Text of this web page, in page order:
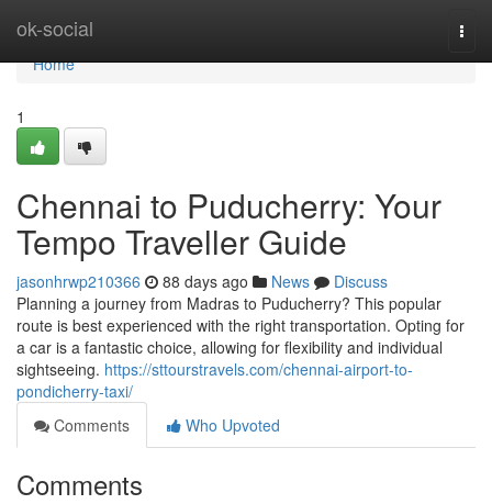
ok-social
Home
Home
1
Chennai to Puducherry: Your
Tempo Traveller Guide
jasonhrwp210366 88 days ago News
Discuss
Planning a journey from Madras to Puducherry? This popular
route is best experienced with the right transportation. Opting for
a car is a fantastic choice, allowing for flexibility and individual
sightseeing. https://sttourstravels.com/chennai-airport-to-
pondicherry-taxi/
Comments
Who Upvoted
Comments